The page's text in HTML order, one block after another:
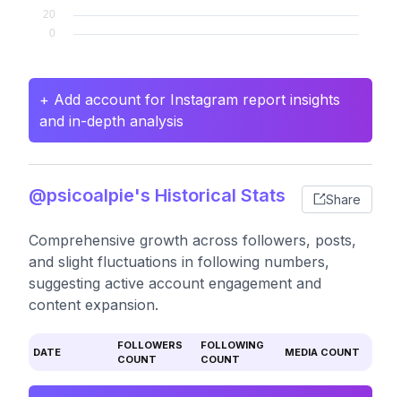
+ Add account for Instagram report insights
and in-depth analysis
@psicoalpie's Historical Stats Share
Comprehensive growth across followers, posts,
and slight fluctuations in following numbers,
suggesting active account engagement and
content expansion.
DATE
FOLLOWERS
COUNT
FOLLOWING
COUNT
MEDIA COUNT